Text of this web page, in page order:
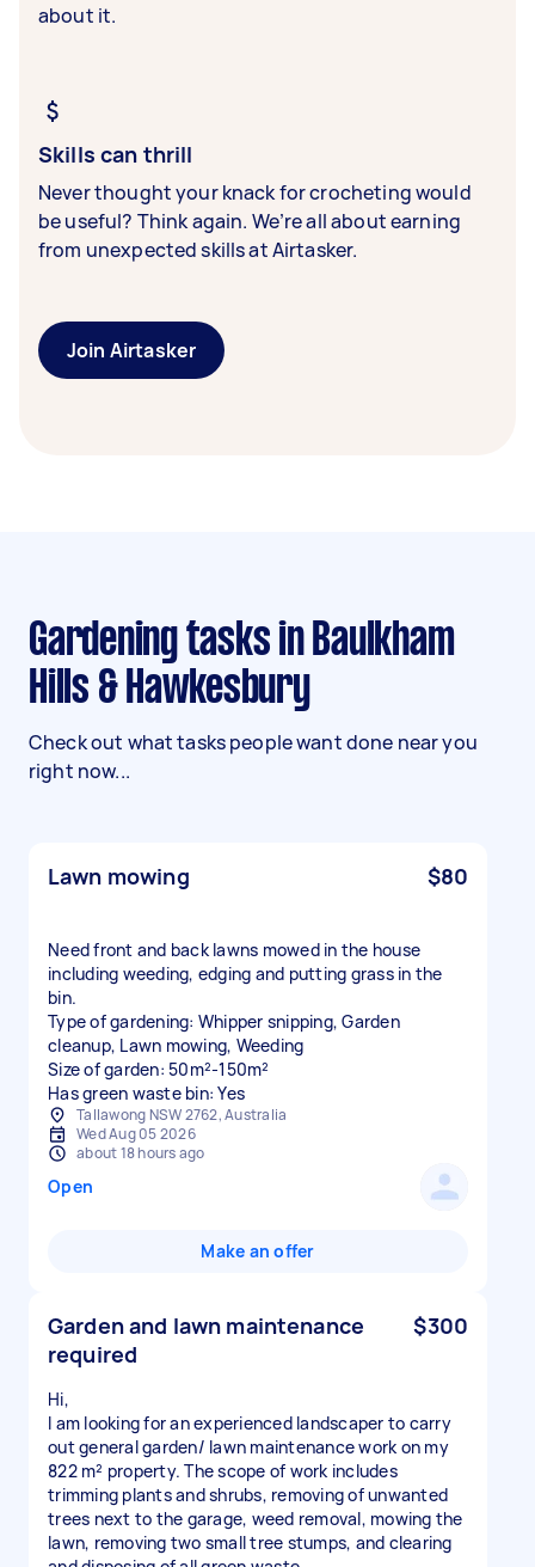
about it.
Skills can thrill
Never thought your knack for crocheting would
be useful? Think again. We’re all about earning
from unexpected skills at Airtasker.
Join Airtasker
Gardening tasks in Baulkham
Hills & Hawkesbury
Check out what tasks people want done near you
right now...
Lawn mowing $80
Need front and back lawns mowed in the house
including weeding, edging and putting grass in the
bin.
Type of gardening: Whipper snipping, Garden
cleanup, Lawn mowing, Weeding
Size of garden: 50m²-150m²
Has green waste bin: Yes
Tallawong NSW 2762, Australia
Wed Aug 05 2026
about 18 hours ago
Open
Make an offer
Garden and lawn maintenance
required
$300
Hi,
I am looking for an experienced landscaper to carry
out general garden/ lawn maintenance work on my
822 m² property. The scope of work includes
trimming plants and shrubs, removing of unwanted
trees next to the garage, weed removal, mowing the
lawn, removing two small tree stumps, and clearing